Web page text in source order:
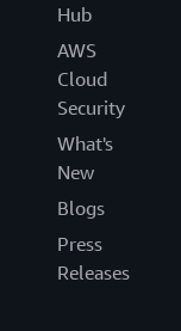
Hub
AWS
Cloud
Security
What's
New
Blogs
Press
Releases